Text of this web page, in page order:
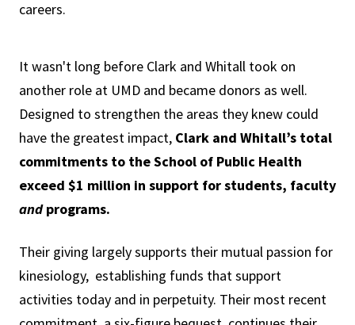
careers.
It wasn't long before Clark and Whitall took on
another role at UMD and became donors as well.
Designed to strengthen the areas they knew could
have the greatest impact, Clark and Whitall’s total
commitments to the School of Public Health
exceed $1 million in support for students, faculty
andprograms.
Their giving largely supports their mutual passion for
kinesiology, establishing funds that support
activities today and in perpetuity. Their most recent